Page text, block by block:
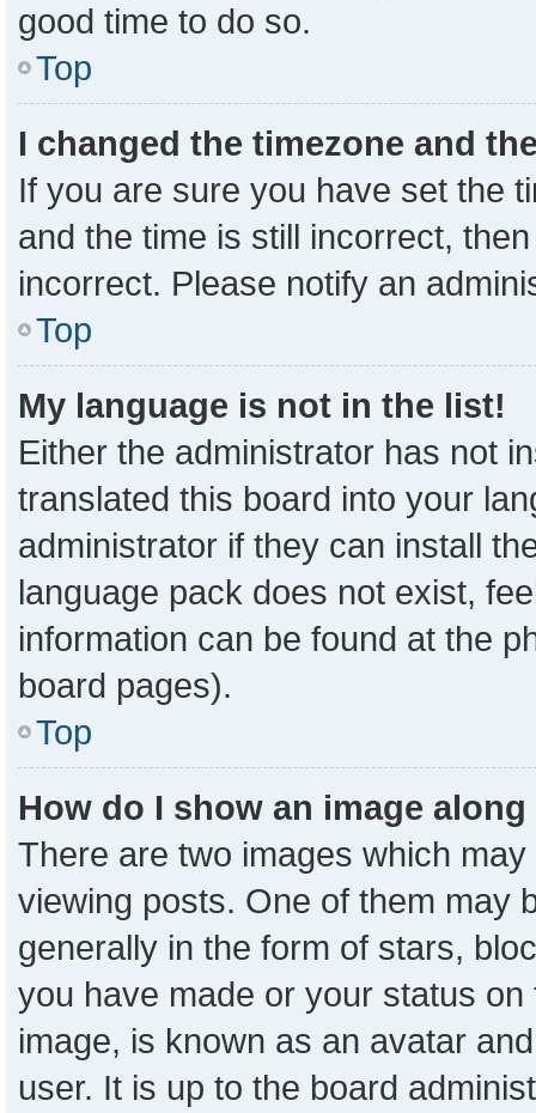
good time to do so.
Top
I changed the timezone and
If you are sure you have set the
and the time is still incorrect,
incorrect. Please notify an
Top
My language is not in the list!
Either the administrator has not
translated this board into your
administrator if they can install
language pack does not exist,
information can be found at the
board pages).
Top
How do I show an image
There are two images which
viewing posts. One of them may
generally in the form of stars,
you have made or your status
image, is known as an avatar
user. It is up to the board